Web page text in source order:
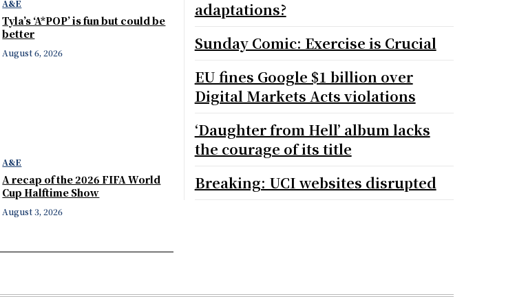
A&E
Tyla’s ‘A*POP’ is fun but could be
better
August 6, 2026
A&E
A recap of the 2026 FIFA World
Cup Halftime Show
August 3, 2026
adaptations?
Sunday Comic: Exercise is Crucial
EU fines Google $1 billion over
Digital Markets Acts violations
‘Daughter from Hell’ album lacks
the courage of its title
Breaking: UCI websites disrupted